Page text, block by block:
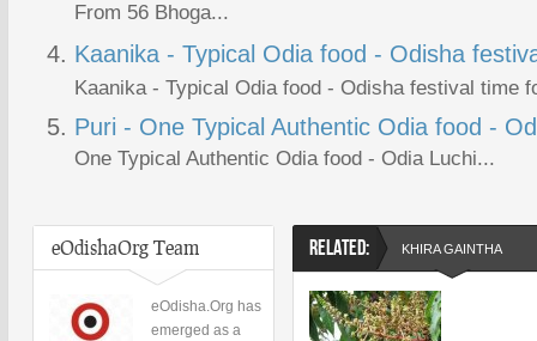
From 56 Bhoga...
Kaanika - Typical Odia food - Odisha
Kaanika - Typical Odia food - Odisha festival time
Puri - One Typical Authentic Odia food -
One Typical Authentic Odia food - Odia Luchi...
eOdishaOrg Team
eOdisha.Org has
emerged as a
RELATED: KHIRA GAINTHA